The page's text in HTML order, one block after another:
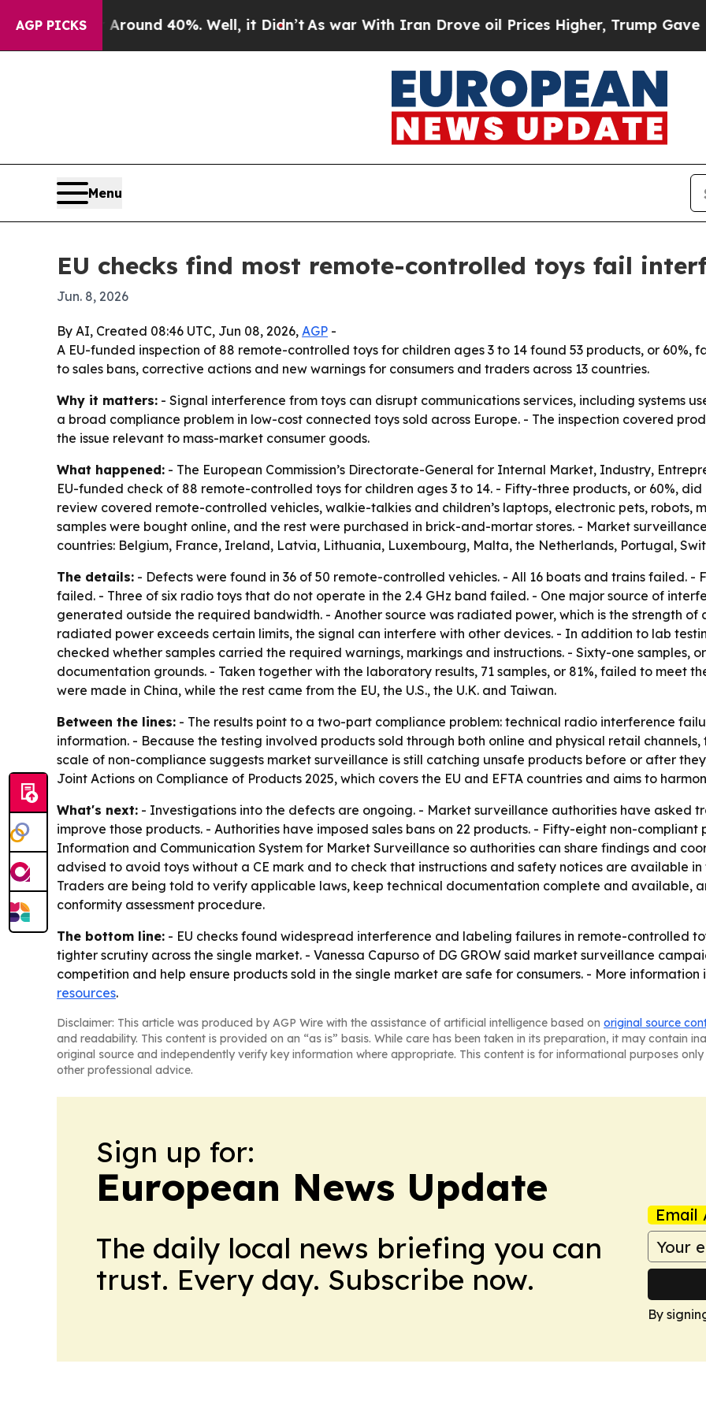
AGP PICKS
Floor Around 40%. Well, it Didn’t As war With Iran Drove oil Prices Higher, Trump Gave
Menu
EU checks find most remote-controlled toys fail
Jun. 8, 2026
By AI, Created 08:46 UTC, Jun 08, 2026, AGP -
A EU-funded inspection of 88 remote-controlled toys for children ages 3 to 14 found 53 products, or 60%,
to sales bans, corrective actions and new warnings for consumers and traders across 13 countries.
Why it matters: - Signal interference from toys can disrupt communications services, including systems
a broad compliance problem in low-cost connected toys sold across Europe. - The inspection covered
the issue relevant to mass-market consumer goods.
What happened: - The European Commission’s Directorate-General for Internal Market, Industry,
EU-funded check of 88 remote-controlled toys for children ages 3 to 14. - Fifty-three products, or 60%,
review covered remote-controlled vehicles, walkie-talkies and children’s laptops, electronic pets, robots,
samples were bought online, and the rest were purchased in brick-and-mortar stores. - Market
countries: Belgium, France, Ireland, Latvia, Lithuania, Luxembourg, Malta, the Netherlands, Portugal,
The details: - Defects were found in 36 of 50 remote-controlled vehicles. - All 16 boats and trains failed.
failed. - Three of six radio toys that do not operate in the 2.4 GHz band failed. - One major source of
generated outside the required bandwidth. - Another source was radiated power, which is the strength of
radiated power exceeds certain limits, the signal can interfere with other devices. - In addition to lab
checked whether samples carried the required warnings, markings and instructions. - Sixty-one samples,
documentation grounds. - Taken together with the laboratory results, 71 samples, or 81%, failed to meet
were made in China, while the rest came from the EU, the U.S., the U.K. and Taiwan.
Between the lines: - The results point to a two-part compliance problem: technical radio interference
information. - Because the testing involved products sold through both online and physical retail channels,
scale of non-compliance suggests market surveillance is still catching unsafe products before or after
Joint Actions on Compliance of Products 2025, which covers the EU and EFTA countries and aims to
What's next: - Investigations into the defects are ongoing. - Market surveillance authorities have asked
improve those products. - Authorities have imposed sales bans on 22 products. - Fifty-eight non-compliant
Information and Communication System for Market Surveillance so authorities can share findings and
advised to avoid toys without a CE mark and to check that instructions and safety notices are available
Traders are being told to verify applicable laws, keep technical documentation complete and available,
conformity assessment procedure.
The bottom line: - EU checks found widespread interference and labeling failures in remote-controlled
tighter scrutiny across the single market. - Vanessa Capurso of DG GROW said market surveillance
competition and help ensure products sold in the single market are safe for consumers. - More
resources.
Disclaimer: This article was produced by AGP Wire with the assistance of artificial intelligence based on original source
and readability. This content is provided on an “as is” basis. While care has been taken in its preparation, it may contain
original source and independently verify key information where appropriate. This content is for informational purposes
other professional advice.
Sign up for:
European News Update
The daily local news briefing you can
trust. Every day. Subscribe now.
Email
By